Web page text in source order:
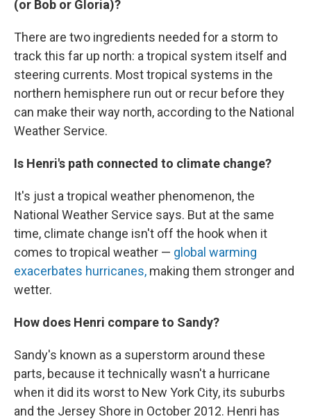
(or Bob or Gloria)?
There are two ingredients needed for a storm to
track this far up north: a tropical system itself and
steering currents. Most tropical systems in the
northern hemisphere run out or recur before they
can make their way north, according to the National
Weather Service.
Is Henri's path connected to climate change?
It's just a tropical weather phenomenon, the
National Weather Service says. But at the same
time, climate change isn't off the hook when it
comes to tropical weather — global warming
exacerbates hurricanes, making them stronger and
wetter.
How does Henri compare to Sandy?
Sandy's known as a superstorm around these
parts, because it technically wasn't a hurricane
when it did its worst to New York City, its suburbs
and the Jersey Shore in October 2012. Henri has